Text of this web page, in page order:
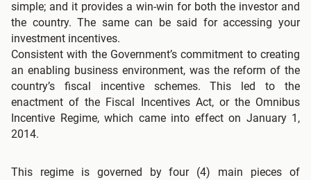
simple; and it provides a win-win for both the investor and
the country. The same can be said for accessing your
investment incentives.
Consistent with the Government’s commitment to creating
an enabling business environment, was the reform of the
country’s fiscal incentive schemes. This led to the
enactment of the Fiscal Incentives Act, or the Omnibus
Incentive Regime, which came into effect on January 1,
2014.
This regime is governed by four (4) main pieces of